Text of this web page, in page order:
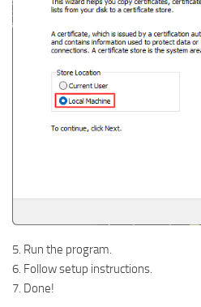
5. Run the program.
6. Follow setup instructions.
7. Done!